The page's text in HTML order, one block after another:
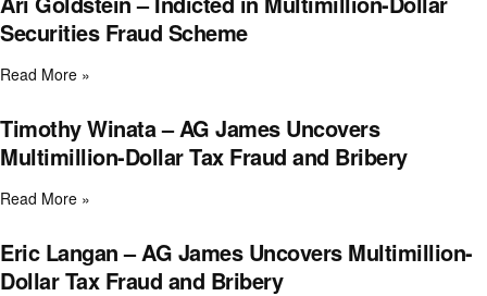
Securities Fraud Scheme
Read More »
Timothy Winata – AG James Uncovers
Multimillion-Dollar Tax Fraud and Bribery
Read More »
Eric Langan – AG James Uncovers Multimillion-
Dollar Tax Fraud and Bribery